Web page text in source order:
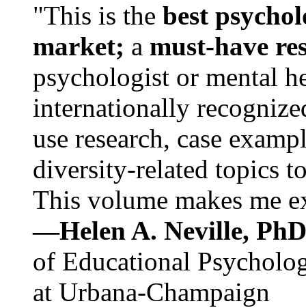
"This is the best
market; a must-have
psychologist or mental
internationally
use research, case
diversity-related topics
This volume makes me
—Helen A. Neville,
of Educational
at Urbana-Champaign